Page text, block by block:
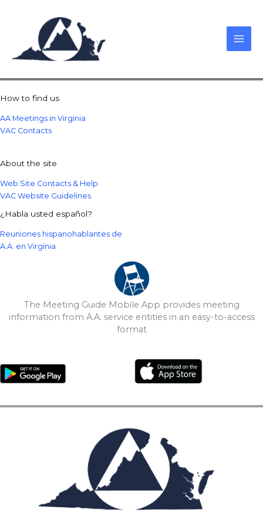
How to find us
AA Meetings in Virginia
VAC Contacts
About the site
Web Site Contacts & Help
VAC Website Guidelines
¿Habla usted español?
Reuniones hispanohablantes de
A.A. en Virginia
The Meeting Guide Mobile App provides meeting
information from A.A. service entities in an easy-to-access
format